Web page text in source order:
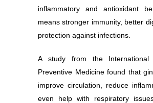
inflammatory and antioxidant
means stronger immunity, better
protection against infections.
A study from the
Preventive Medicine found that
improve circulation, reduce
even help with respiratory